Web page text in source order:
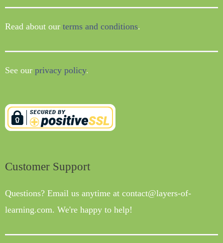
Read about our terms and conditions.
See our privacy policy.
Customer Support
Questions? Email us anytime at contact@layers-of-
learning.com. We're happy to help!